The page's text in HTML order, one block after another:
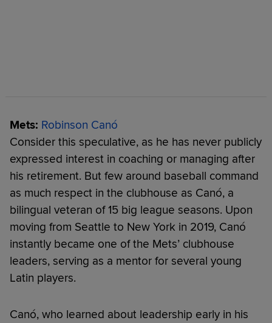
Mets: Robinson Canó
Consider this speculative, as he has never publicly
expressed interest in coaching or managing after
his retirement. But few around baseball command
as much respect in the clubhouse as Canó, a
bilingual veteran of 15 big league seasons. Upon
moving from Seattle to New York in 2019, Canó
instantly became one of the Mets’ clubhouse
leaders, serving as a mentor for several young
Latin players.
Canó, who learned about leadership early in his